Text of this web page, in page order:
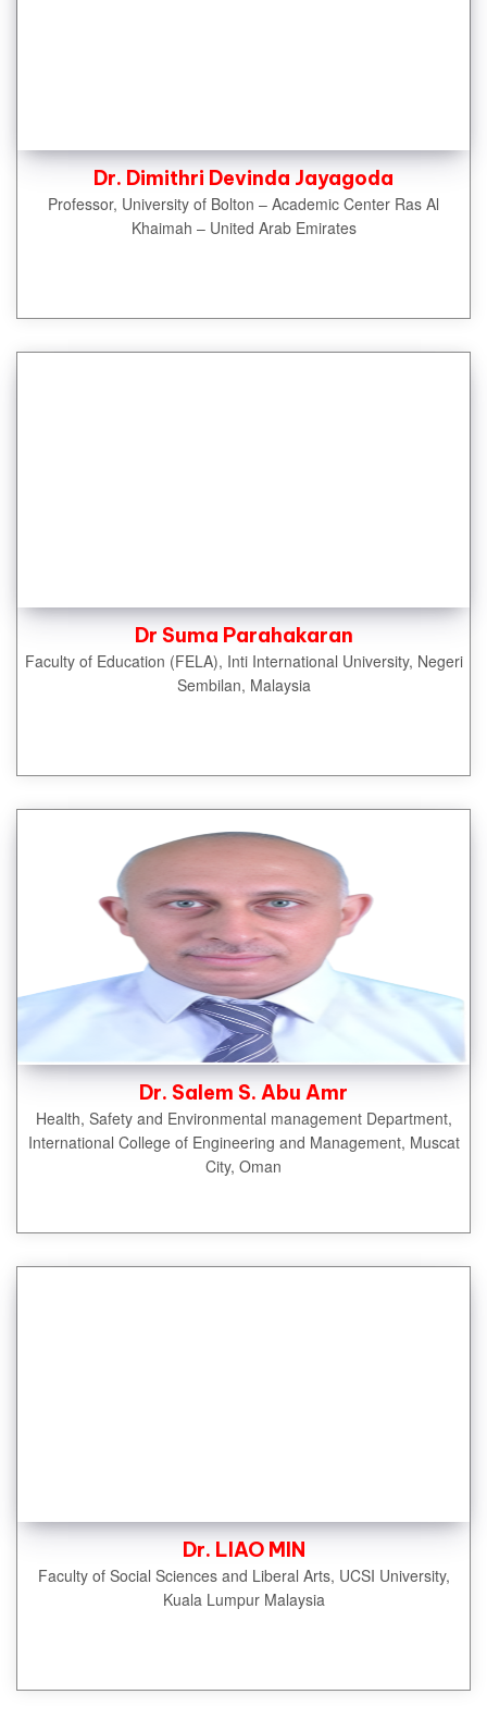
Dr. Dimithri Devinda Jayagoda
Professor, University of Bolton – Academic Center Ras Al
Khaimah – United Arab Emirates
Dr Suma Parahakaran
Faculty of Education (FELA), Inti International University, Negeri
Sembilan, Malaysia
Dr. Salem S. Abu Amr
Health, Safety and Environmental management Department,
International College of Engineering and Management, Muscat
City, Oman
Dr. LIAO MIN
Faculty of Social Sciences and Liberal Arts, UCSI University,
Kuala Lumpur Malaysia